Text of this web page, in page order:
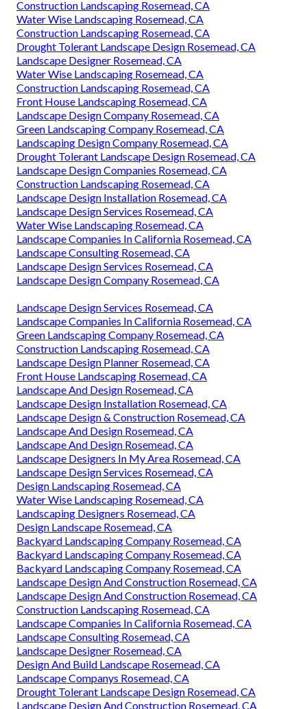
Construction Landscaping Rosemead, CA
Water Wise Landscaping Rosemead, CA
Construction Landscaping Rosemead, CA
Drought Tolerant Landscape Design Rosemead, CA
Landscape Designer Rosemead, CA
Water Wise Landscaping Rosemead, CA
Construction Landscaping Rosemead, CA
Front House Landscaping Rosemead, CA
Landscape Design Company Rosemead, CA
Green Landscaping Company Rosemead, CA
Landscaping Design Company Rosemead, CA
Drought Tolerant Landscape Design Rosemead, CA
Landscape Design Companies Rosemead, CA
Construction Landscaping Rosemead, CA
Landscape Design Installation Rosemead, CA
Landscape Design Services Rosemead, CA
Water Wise Landscaping Rosemead, CA
Landscape Companies In California Rosemead, CA
Landscape Consulting Rosemead, CA
Landscape Design Services Rosemead, CA
Landscape Design Company Rosemead, CA
Landscape Design Services Rosemead, CA
Landscape Companies In California Rosemead, CA
Green Landscaping Company Rosemead, CA
Construction Landscaping Rosemead, CA
Landscape Design Planner Rosemead, CA
Front House Landscaping Rosemead, CA
Landscape And Design Rosemead, CA
Landscape Design Installation Rosemead, CA
Landscape Design & Construction Rosemead, CA
Landscape And Design Rosemead, CA
Landscape And Design Rosemead, CA
Landscape Designers In My Area Rosemead, CA
Landscape Design Services Rosemead, CA
Design Landscaping Rosemead, CA
Water Wise Landscaping Rosemead, CA
Landscaping Designers Rosemead, CA
Design Landscape Rosemead, CA
Backyard Landscaping Company Rosemead, CA
Backyard Landscaping Company Rosemead, CA
Backyard Landscaping Company Rosemead, CA
Landscape Design And Construction Rosemead, CA
Landscape Design And Construction Rosemead, CA
Construction Landscaping Rosemead, CA
Landscape Companies In California Rosemead, CA
Landscape Consulting Rosemead, CA
Landscape Designer Rosemead, CA
Design And Build Landscape Rosemead, CA
Landscape Companys Rosemead, CA
Drought Tolerant Landscape Design Rosemead, CA
Landscape Design And Construction Rosemead, CA